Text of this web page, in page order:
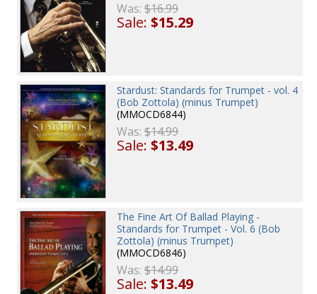
Was:$16.99
Sale:$15.29
Stardust: Standards for Trumpet - vol. 4
(Bob Zottola) (minus Trumpet)
(MMOCD6844)
Was:$14.99
Sale:$13.49
The Fine Art Of Ballad Playing -
Standards for Trumpet - Vol. 6 (Bob
Zottola) (minus Trumpet)
(MMOCD6846)
Was:$14.99
Sale:$13.49